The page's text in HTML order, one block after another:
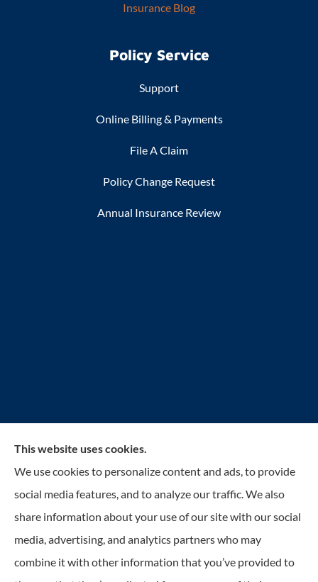
Insurance Blog
Policy Service
Support
Online Billing & Payments
File A Claim
Policy Change Request
Annual Insurance Review
Reilly Insurance Services, Inc. provides auto, home,
business, life, and health insurance to all of Wisconsin,
including Bay View, St. Francis, Cudahy, South
Milwaukee, Oak Creek, Greenfield, Greendale, Hales
Corners, Franklin, and Milwaukee.
This website uses cookies.
We use cookies to personalize content and ads, to provide
social media features, and to analyze our traffic. We also
share information about your use of our site with our social
media, advertising, and analytics partners who may
combine it with other information that you’ve provided to